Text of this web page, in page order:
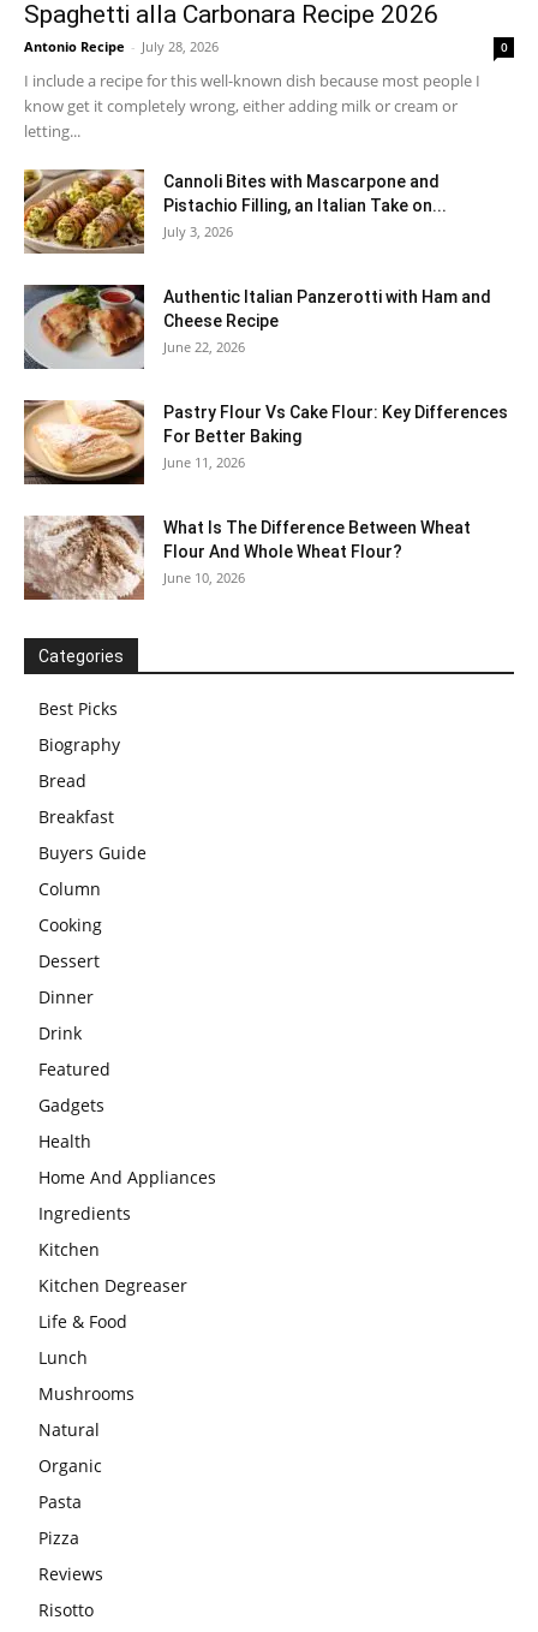
Spaghetti alla Carbonara Recipe 2026
Antonio Recipe - July 28, 2026 0
I include a recipe for this well-known dish because most people I
know get it completely wrong, either adding milk or cream or
letting...
Cannoli Bites with Mascarpone and
Pistachio Filling, an Italian Take on...
July 3, 2026
Authentic Italian Panzerotti with Ham and
Cheese Recipe
June 22, 2026
Pastry Flour Vs Cake Flour: Key Differences
For Better Baking
June 11, 2026
What Is The Difference Between Wheat
Flour And Whole Wheat Flour?
June 10, 2026
Categories
Best Picks
Biography
Bread
Breakfast
Buyers Guide
Column
Cooking
Dessert
Dinner
Drink
Featured
Gadgets
Health
Home And Appliances
Ingredients
Kitchen
Kitchen Degreaser
Life & Food
Lunch
Mushrooms
Natural
Organic
Pasta
Pizza
Reviews
Risotto